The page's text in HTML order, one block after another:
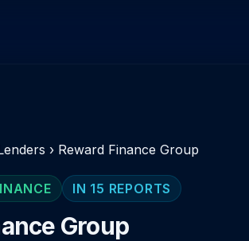
› Reward Finance Group
IN 15 REPORTS
Group